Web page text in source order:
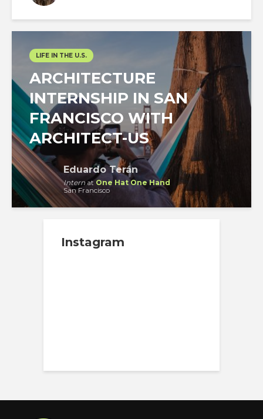
LIFE IN THE U.S.
ARCHITECTURE
INTERNSHIP IN SAN
FRANCISCO WITH
ARCHITECT-US
Eduardo Terán
Intern at One Hat One Hand
San Francisco
Instagram